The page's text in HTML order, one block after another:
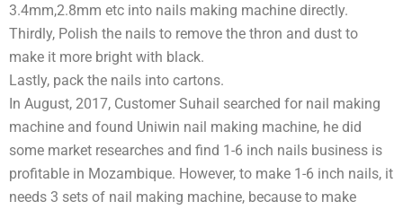
3.4mm,2.8mm etc into nails making machine directly.
Thirdly, Polish the nails to remove the thron and dust to
make it more bright with black.
Lastly, pack the nails into cartons.
In August, 2017, Customer Suhail searched for nail making
machine and found Uniwin nail making machine, he did
some market researches and find 1-6 inch nails business is
profitable in Mozambique. However, to make 1-6 inch nails, it
needs 3 sets of nail making machine, because to make